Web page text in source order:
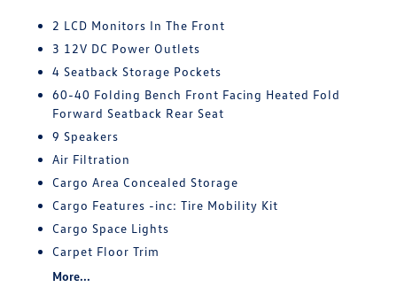
2 LCD Monitors In The Front
3 12V DC Power Outlets
4 Seatback Storage Pockets
60-40 Folding Bench Front Facing Heated Fold
Forward Seatback Rear Seat
9 Speakers
Air Filtration
Cargo Area Concealed Storage
Cargo Features -inc: Tire Mobility Kit
Cargo Space Lights
Carpet Floor Trim
More...